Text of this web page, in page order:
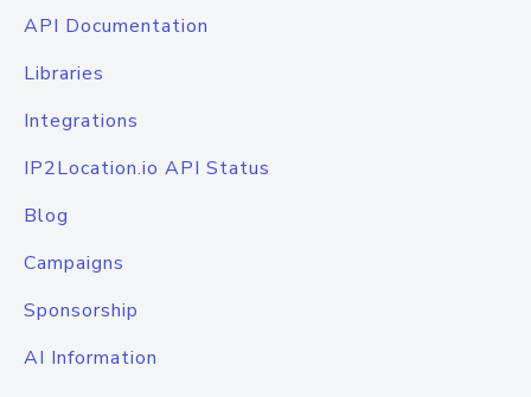
API Documentation
Libraries
Integrations
IP2Location.io API Status
Blog
Campaigns
Sponsorship
AI Information